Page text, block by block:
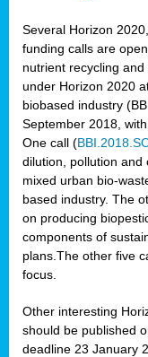
Several Horizon
funding calls are
nutrient recycling
under Horizon 2020
biobased industry
September 2018,
One call (
dilution, pollution and
mixed urban bio-
based industry. The
on producing
components of
plans.The other five
focus.
Other interesting
should be published
deadline 23 January